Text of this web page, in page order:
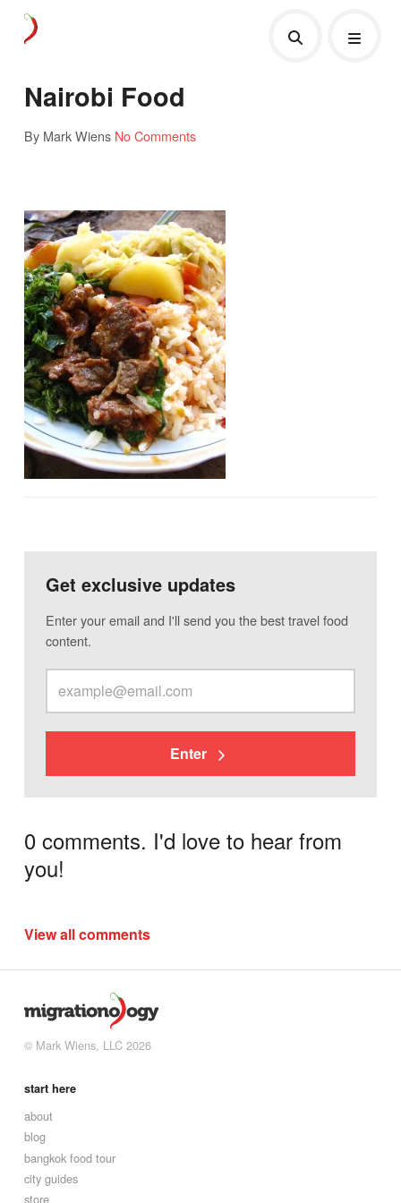
Nairobi Food
By Mark Wiens No Comments
Get exclusive updates
Enter your email and I'll send you the best travel food
content.
Enter
0 comments. I'd love to hear from
you!
View all comments
© Mark Wiens, LLC 2026
start here
about
blog
bangkok food tour
city guides
store